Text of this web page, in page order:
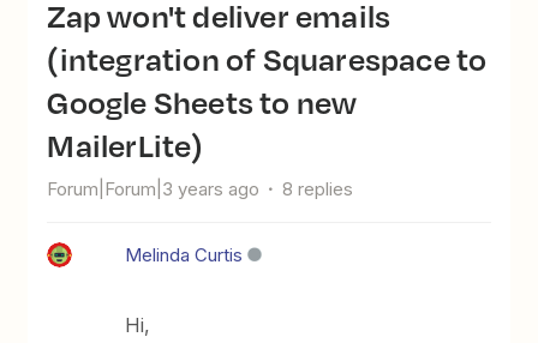
Zap won't deliver emails
(integration of Squarespace to
Google Sheets to new
MailerLite)
Forum|Forum|3 years ago 8 replies
Melinda Curtis
Hi,